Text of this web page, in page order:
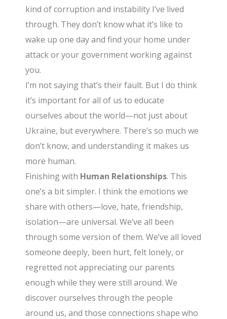
kind of corruption and instability I’ve lived
through. They don’t know what it’s like to
wake up one day and find your home under
attack or your government working against
you.
I’m not saying that’s their fault. But I do think
it’s important for all of us to educate
ourselves about the world—not just about
Ukraine, but everywhere. There’s so much we
don’t know, and understanding it makes us
more human.
Finishing with Human Relationships. This
one’s a bit simpler. I think the emotions we
share with others—love, hate, friendship,
isolation—are universal. We’ve all been
through some version of them. We’ve all loved
someone deeply, been hurt, felt lonely, or
regretted not appreciating our parents
enough while they were still around. We
discover ourselves through the people
around us, and those connections shape who